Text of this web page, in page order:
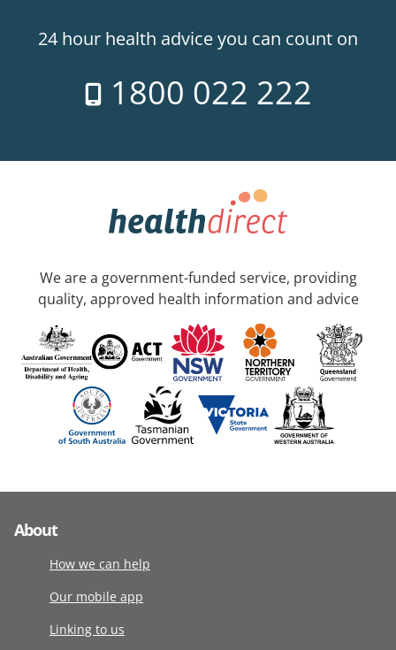
24 hour health advice you can count on
1800 022 222
We are a government-funded service, providing
quality, approved health information and advice
About
How we can help
Our mobile app
Linking to us